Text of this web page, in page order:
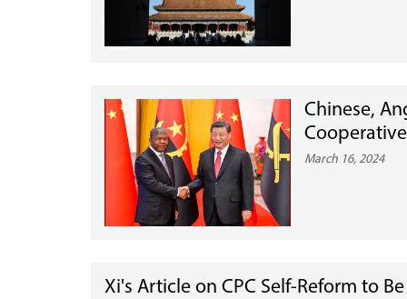
Chinese,
March 16, 2024
Xi's Article on CPC Self-Reform to